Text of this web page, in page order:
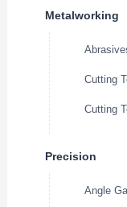
Metalworking
Cutting
Cutting
Precision
Angle